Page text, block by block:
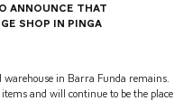
announce that
shop in Pinga
warehouse in Barra Funda remains.
and will continue to be the place